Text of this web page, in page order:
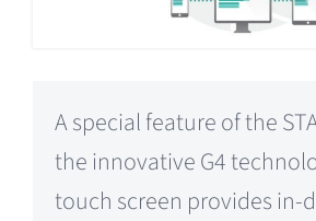
A special feature of the
the innovative G4
touch screen provides in-